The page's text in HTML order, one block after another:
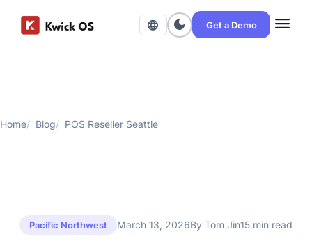
language dark_mode Get a Demo menu
Home Blog POS Reseller Seattle
Pacific Northwest March 13, 2026By Tom Jin15 min read